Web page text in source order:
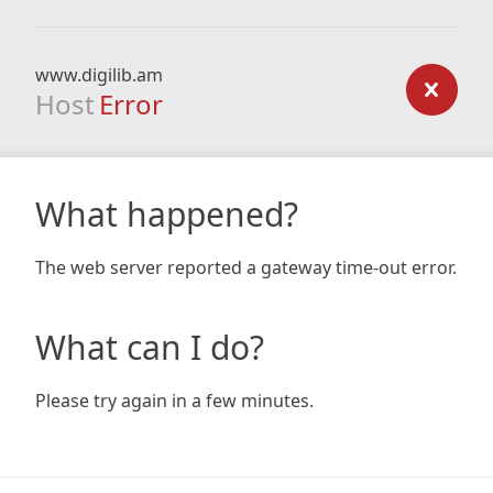
www.digilib.am
Host Error
What happened?
The web server reported a gateway time-out error.
What can I do?
Please try again in a few minutes.